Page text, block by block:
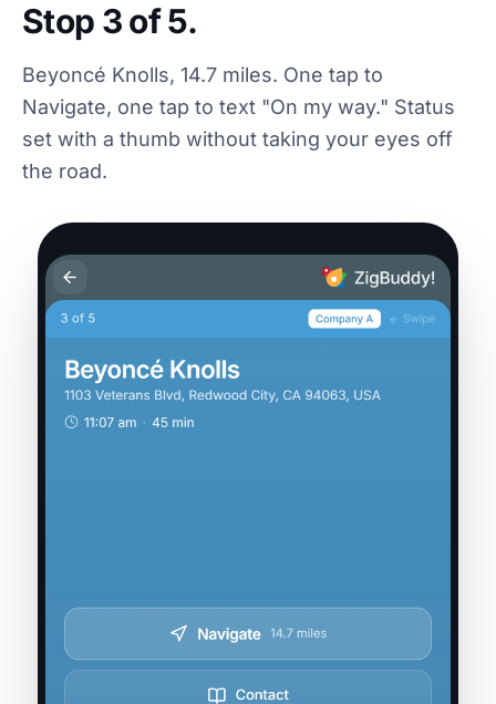
Stop 3 of 5.
Beyoncé Knolls, 14.7 miles. One tap to
Navigate, one tap to text "On my way." Status
set with a thumb without taking your eyes off
the road.